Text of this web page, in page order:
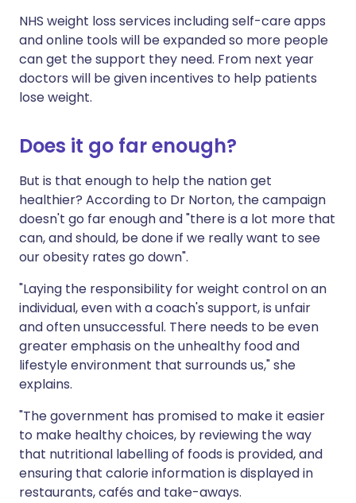
NHS weight loss services including self-care apps
and online tools will be expanded so more people
can get the support they need. From next year
doctors will be given incentives to help patients
lose weight.
Does it go far enough?
But is that enough to help the nation get
healthier? According to Dr Norton, the campaign
doesn't go far enough and "there is a lot more that
can, and should, be done if we really want to see
our obesity rates go down".
"Laying the responsibility for weight control on an
individual, even with a coach's support, is unfair
and often unsuccessful. There needs to be even
greater emphasis on the unhealthy food and
lifestyle environment that surrounds us," she
explains.
"The government has promised to make it easier
to make healthy choices, by reviewing the way
that nutritional labelling of foods is provided, and
ensuring that calorie information is displayed in
restaurants, cafés and take-aways.